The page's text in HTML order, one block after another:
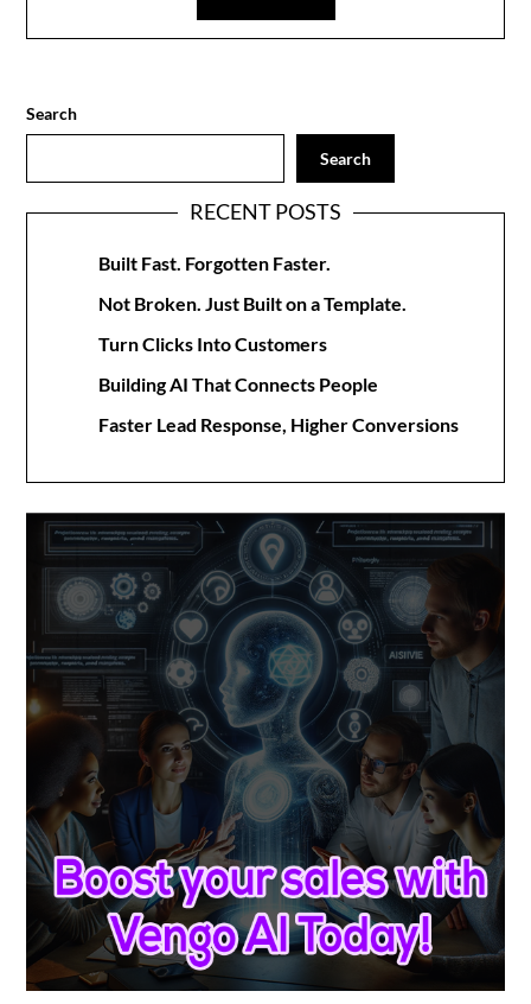
Search
Search
RECENT POSTS
Built Fast. Forgotten Faster.
Not Broken. Just Built on a Template.
Turn Clicks Into Customers
Building AI That Connects People
Faster Lead Response, Higher Conversions